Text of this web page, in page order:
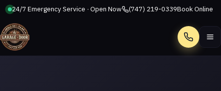
24/7 Emergency Service · Open Now (747) 219-0339Book Online
Call